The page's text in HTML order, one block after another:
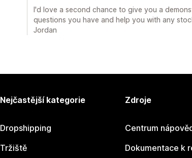
I'd love a second chance to give you a
questions you have and help you with any
Jordan
Nejčastější kategorie
Dropshipping
Tržiště
Zdroje
Centrum
Dokumentace k